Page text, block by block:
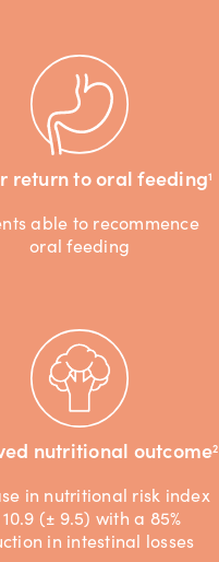
return to oral feeding1
able to recommence
oral feeding
nutritional outcome2
in nutritional risk index
(± 9.5) with a 85%
in intestinal losses